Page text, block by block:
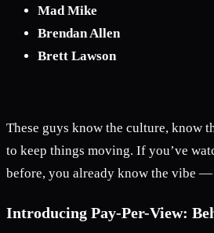
Mad Mike
Brendan Allen
Brett Lawson
These guys know the culture, know
to keep things moving. If you’ve
before, you already know the vibe
Introducing Pay-Per-View: